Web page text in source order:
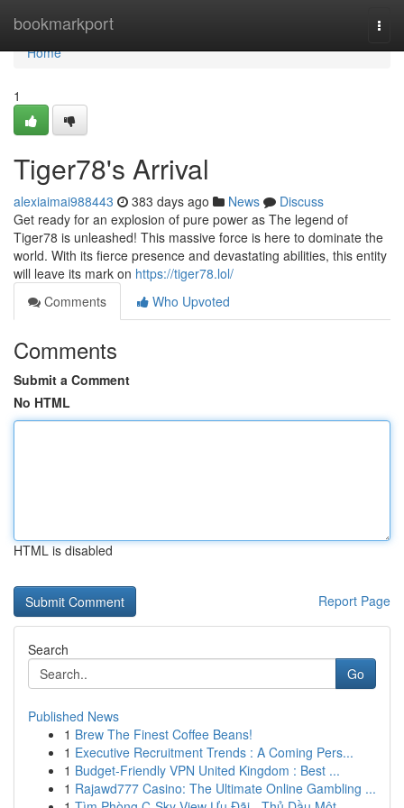
bookmarkport
Home
Home
1
Tiger78's Arrival
alexiaimai988443 383 days ago News
Discuss
Get ready for an explosion of pure power as The legend of
Tiger78 is unleashed! This massive force is here to dominate the
world. With its fierce presence and devastating abilities, this entity
will leave its mark on https://tiger78.lol/
Comments
Who Upvoted
Comments
Submit a Comment
No HTML
HTML is disabled
Report Page
Search
Go
Published News
1 Brew The Finest Coffee Beans!
1 Executive Recruitment Trends : A Coming Pers...
1 Budget-Friendly VPN United Kingdom : Best ...
1 Rajawd777 Casino: The Ultimate Online Gambling ...